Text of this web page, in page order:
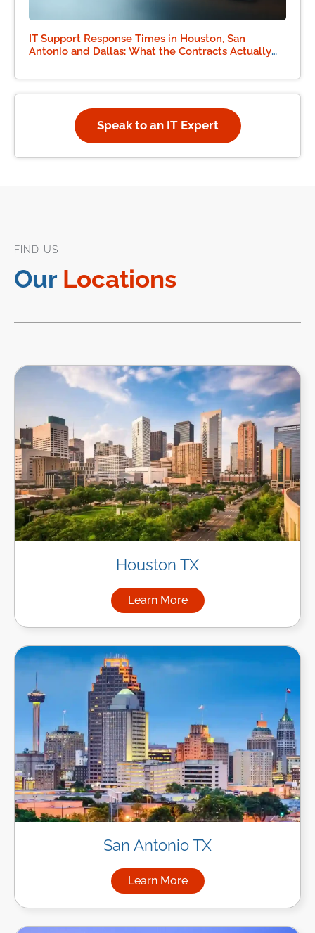
IT Support Response Times in Houston, San
Antonio and Dallas: What the Contracts Actually
Speak to an IT Expert
FIND US
Our Locations
Houston TX
Learn More
about Managed IT Services
San Antonio TX
Learn More
about Managed IT Services